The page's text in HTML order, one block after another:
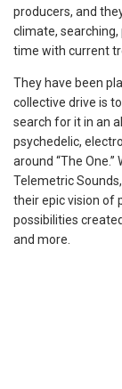
producers, and
climate,
time with current
They have been
collective drive is
search for it in an
psychedelic,
around “The
Telemetric
their epic vision of
possibilities
and more.